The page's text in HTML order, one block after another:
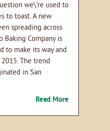
we\'re used to
to toast. A new
spreading across
Baking Company is
to make its way and
The trend
in San
Read More